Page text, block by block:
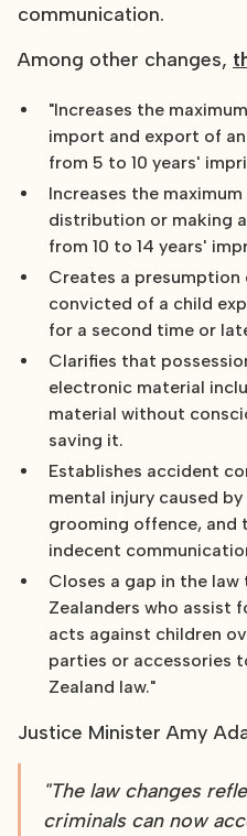
communication.
Among other changes,
"Increases the
import and export of
from 5 to 10 years'
Increases the
distribution or making
from 10 to 14 years'
Creates a
convicted of a child
for a second time or
Clarifies that
electronic material
material without
saving it.
Establishes accident
mental injury caused
grooming offence, and
indecent
Closes a gap in the
Zealanders who assist
acts against children
parties or accessories
Zealand law."
Justice Minister Amy
"The law changes
criminals can now